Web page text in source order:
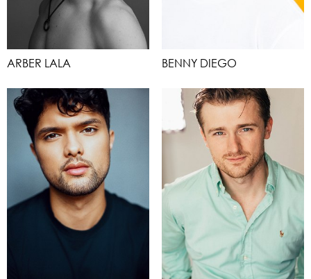
ARBER LALA BENNY DIEGO